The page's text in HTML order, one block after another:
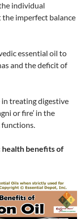
individual
imperfect balance
essential oil to
and the deficit of
in treating digestive
or fire’ in the
functions.
benefits of